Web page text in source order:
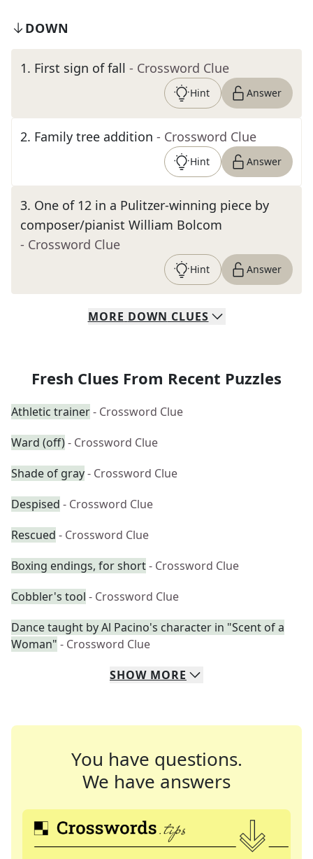
DOWN
1. First sign of fall - Crossword Clue
Hint Answer
2. Family tree addition - Crossword Clue
Hint Answer
3. One of 12 in a Pulitzer-winning piece by
composer/pianist William Bolcom
- Crossword Clue
Hint Answer
MORE DOWN CLUES
Fresh Clues From Recent Puzzles
Athletic trainer- Crossword Clue
Ward (off)- Crossword Clue
Shade of gray- Crossword Clue
Despised - Crossword Clue
Rescued - Crossword Clue
Boxing endings, for short- Crossword Clue
Cobbler's tool - Crossword Clue
Dance taught by Al Pacino's character in "Scent of a
Woman" - Crossword Clue
SHOW MORE
You have questions.
We have answers